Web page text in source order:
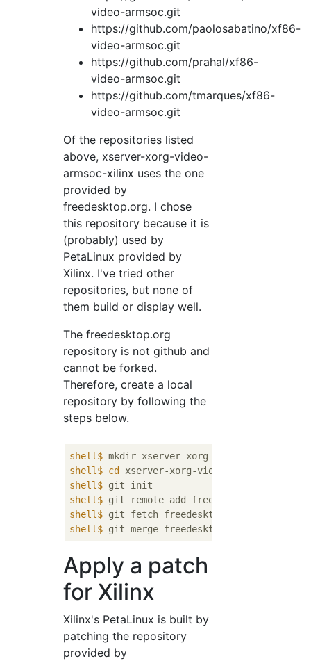
video-armsoc.git
https://github.com/paolosabatino/xf86-
video-armsoc.git
https://github.com/prahal/xf86-
video-armsoc.git
https://github.com/tmarques/xf86-
video-armsoc.git
Of the repositories listed
above, xserver-xorg-video-
armsoc-xilinx uses the one
provided by
freedesktop.org. I chose
this repository because it is
(probably) used by
PetaLinux provided by
Xilinx. I've tried other
repositories, but none of
them build or display well.
The freedesktop.org
repository is not github and
cannot be forked.
Therefore, create a local
repository by following the
steps below.
shell$ mkdir xserver-xorg-video-armsoc-
shell$ cd
xserver-xorg-video-armsoc-xilinx
shell$ git init
shell$ git remote add freedesktop https://
shell$ git fetch freedesktop
shell$ git merge freedesktop
Apply a patch
for Xilinx
Xilinx's PetaLinux is built by
patching the repository
provided by